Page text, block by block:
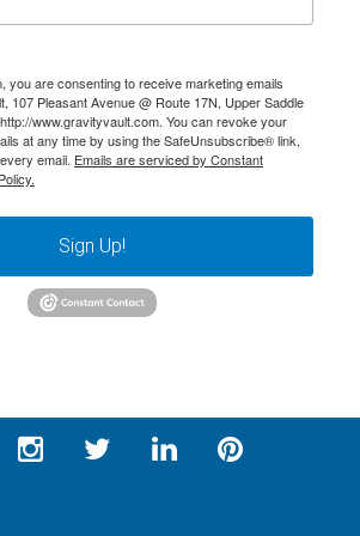
you are consenting to receive marketing emails
107 Pleasant Avenue @ Route 17N, Upper Saddle
www.gravityvault.com. You can revoke your
at any time by using the SafeUnsubscribe® link,
email. Emails are serviced by Constant
Sign Up!